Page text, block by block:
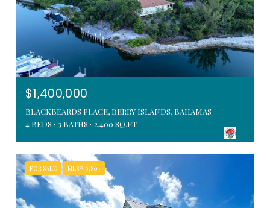
$1,400,000
BLACKBEARDS PLACE, BERRY ISLANDS, BAHAMAS
4 BEDS
3 BATHS 2,400 SQ.FT.
FOR SALE MLS® 67807